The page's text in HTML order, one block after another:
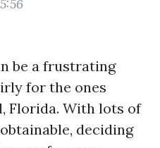
be a frustrating
for the ones
Florida. With lots of
deciding